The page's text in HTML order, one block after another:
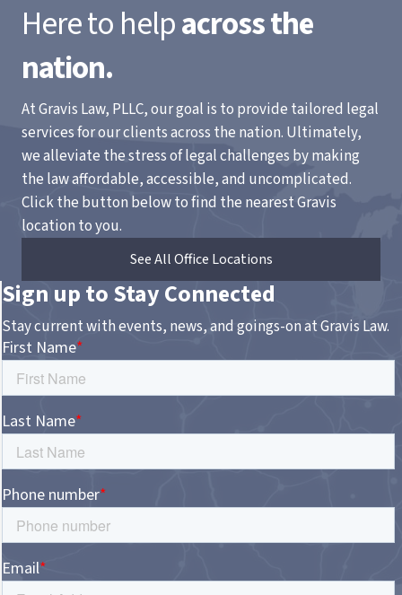
Here to helpacross the
nation.
At Gravis Law, PLLC, our goal is to provide tailored legal
services for our clients across the nation. Ultimately,
we alleviate the stress of legal challenges by making
the law affordable, accessible, and uncomplicated.
Click the button below to find the nearest Gravis
location to you.
See All Office Locations
Sign up to Stay Connected
Stay current with events, news, and goings-on at Gravis Law.